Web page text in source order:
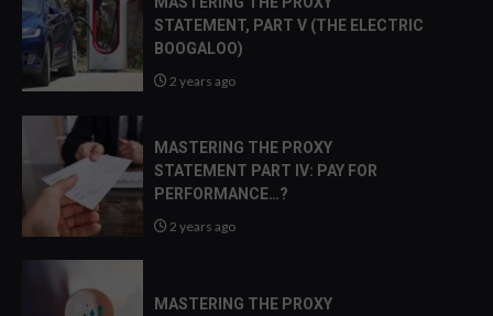
STATEMENT, PART V (THE ELECTRIC
BOOGALOO)
2 years ago
MASTERING THE PROXY
STATEMENT PART IV: PAY FOR
PERFORMANCE…?
2 years ago
MASTERING THE PROXY